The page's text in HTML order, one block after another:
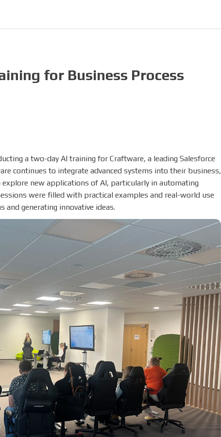
for Business Process
a two-day AI training for Craftware, a leading Salesforce
continues to integrate advanced systems into their business,
new applications of AI, particularly in automating
were filled with practical examples and real-world use
and generating innovative ideas.